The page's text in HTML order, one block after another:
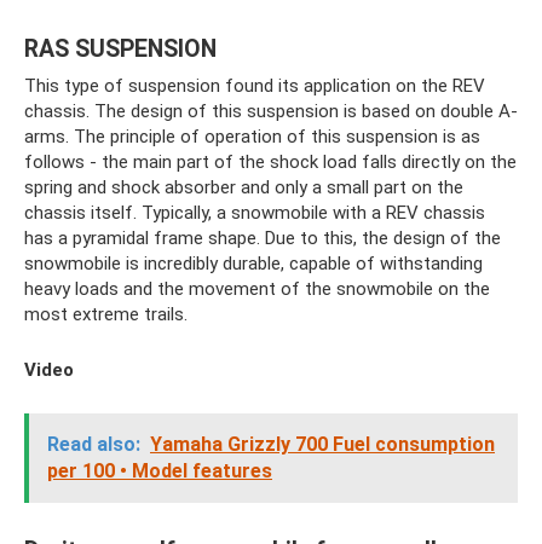
RAS SUSPENSION
This type of suspension found its application on the REV
chassis. The design of this suspension is based on double A-
arms. The principle of operation of this suspension is as
follows - the main part of the shock load falls directly on the
spring and shock absorber and only a small part on the
chassis itself. Typically, a snowmobile with a REV chassis
has a pyramidal frame shape. Due to this, the design of the
snowmobile is incredibly durable, capable of withstanding
heavy loads and the movement of the snowmobile on the
most extreme trails.
Video
Read also: Yamaha Grizzly 700 Fuel consumption
per 100 • Model features